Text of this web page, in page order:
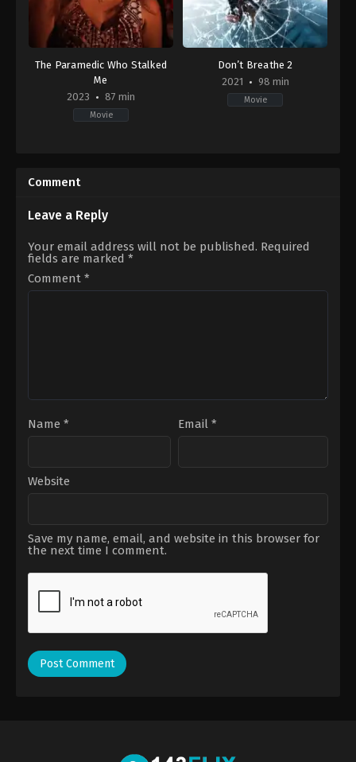
The Paramedic Who Stalked
Me
2023
87 min
Movie
2023-
02-
Dave
Don’t Breathe 2
2021
98 min
Movie
Comment
Leave a Reply
Your email address will not be published. Required
fields are marked *
Comment *
Name * Email *
Website
Save my name, email, and website in this browser for
the next time I comment.